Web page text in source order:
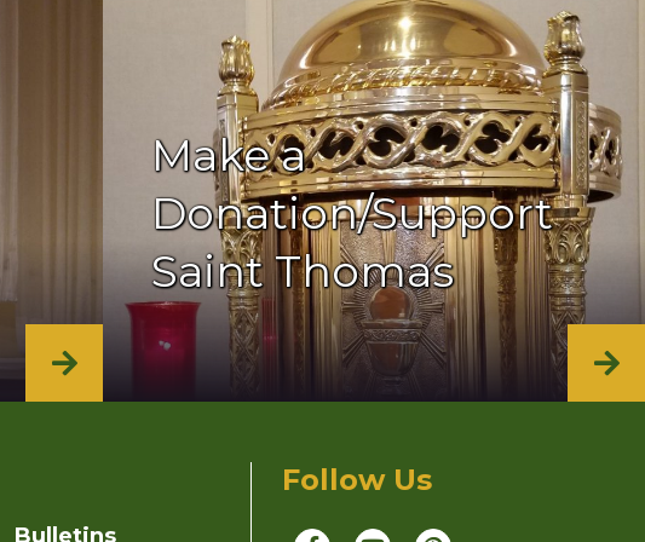
Make a
Donation/Support
Saint Thomas
Bulletins
Follow Us